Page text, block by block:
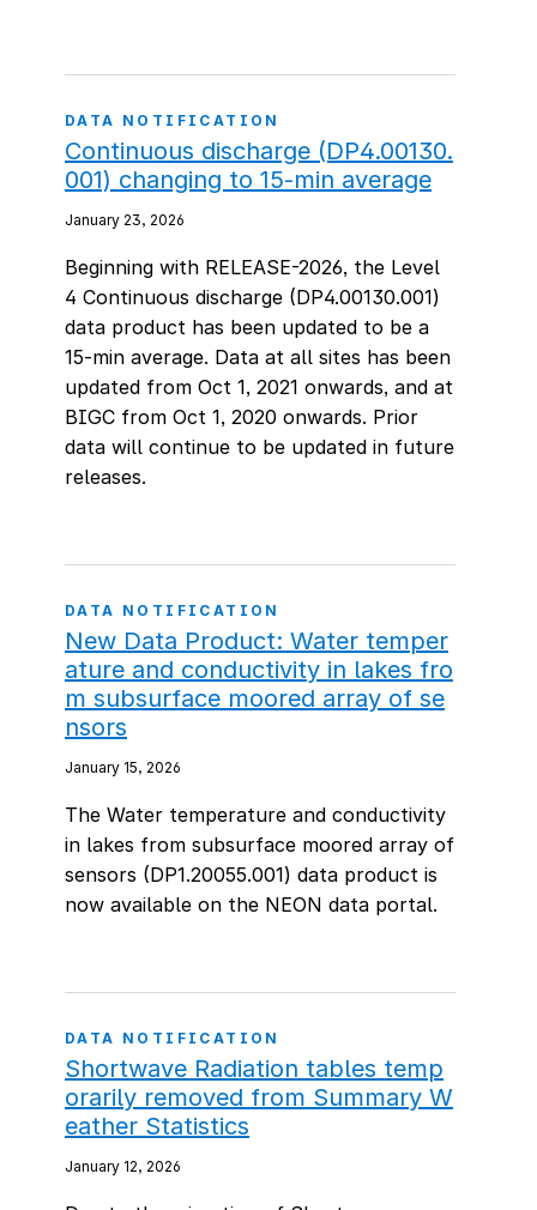
DATA NOTIFICATION
Continuous discharge (DP4.00130.
001) changing to 15-min average
January 23, 2026
Beginning with RELEASE-2026, the Level
4 Continuous discharge (DP4.00130.001)
data product has been updated to be a
15-min average. Data at all sites has been
updated from Oct 1, 2021 onwards, and at
BIGC from Oct 1, 2020 onwards. Prior
data will continue to be updated in future
releases.
DATA NOTIFICATION
New Data Product: Water temper
ature and conductivity in lakes fro
m subsurface moored array of se
nsors
January 15, 2026
The Water temperature and conductivity
in lakes from subsurface moored array of
sensors (DP1.20055.001) data product is
now available on the NEON data portal.
DATA NOTIFICATION
Shortwave Radiation tables temp
orarily removed from Summary W
eather Statistics
January 12, 2026